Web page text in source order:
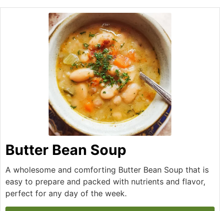
Butter Bean Soup
A wholesome and comforting Butter Bean Soup that is
easy to prepare and packed with nutrients and flavor,
perfect for any day of the week.